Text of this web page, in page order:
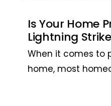
Is Your Home
Lightning
When it comes to
home, most